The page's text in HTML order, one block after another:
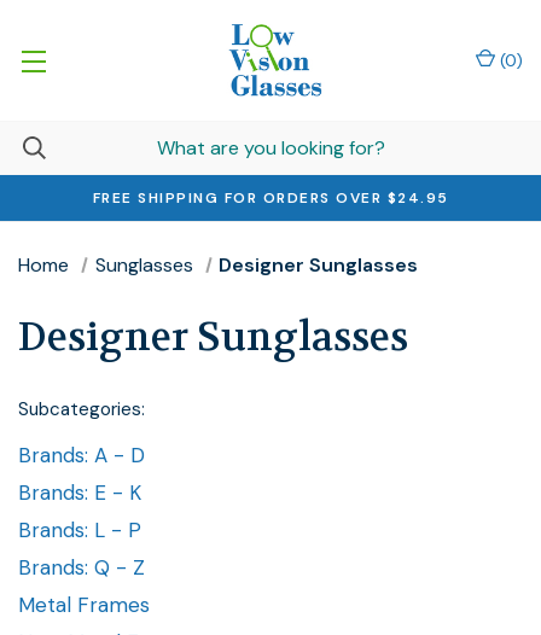
FREE SHIPPING FOR ORDERS OVER $24.95
(0)
Home Sunglasses Designer Sunglasses
Designer Sunglasses
Subcategories:
Brands: A - D
Brands: E - K
Brands: L - P
Brands: Q - Z
Metal Frames